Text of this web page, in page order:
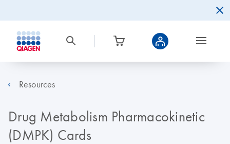
Resources
Drug Metabolism Pharmacokinetic
(DMPK) Cards